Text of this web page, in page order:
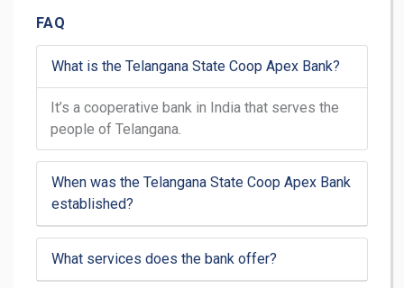
FAQ
What is the Telangana State Coop Apex Bank?
It’s a cooperative bank in India that serves the
people of Telangana.
When was the Telangana State Coop Apex Bank
established?
What services does the bank offer?